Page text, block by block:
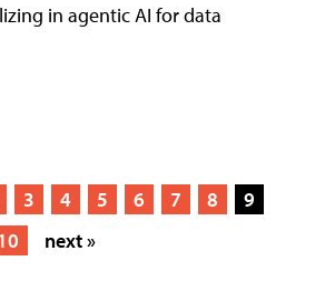
in agentic AI for data
3 4 5 6 7 8
9
next »